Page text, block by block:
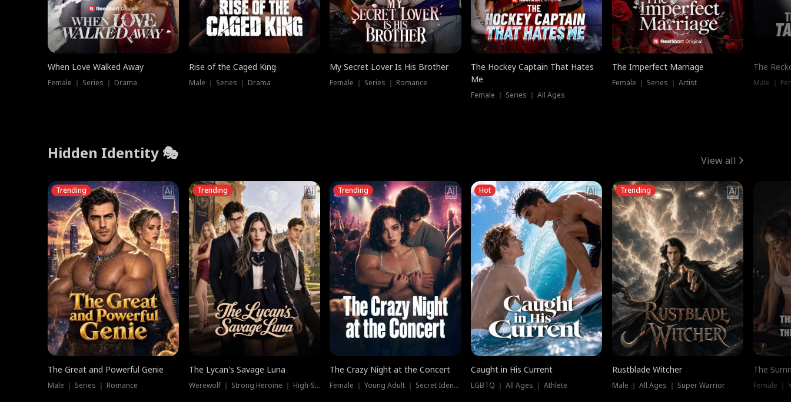
When Love Walked Away
Female ｜ Series ｜ Drama
Rise of the Caged King
Male ｜ Series ｜ Drama
My Secret Lover Is His Brother
Female ｜ Series ｜ Romance
The Hockey Captain That Hates
Me
Female ｜ Series ｜ All Ages
The Imperfect Marriage
Female ｜ Series ｜ Artist
The
Male ｜
Hidden Identity 🎭 View all
Trending
The Great and Powerful Genie
Male ｜ Series ｜ Romance
Trending
The Lycan's Savage Luna
Werewolf ｜ Strong Heroine ｜ High-Stakes
Trending
The Crazy Night at the Concert
Female ｜ Young Adult ｜ Secret Identity
Hot
Caught in His Current
LGBTQ ｜ All Ages ｜ Athlete
Trending
Rustblade Witcher
Male ｜ All Ages ｜ Super Warrior
The